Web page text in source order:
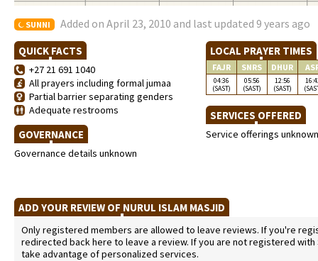
SUNNI Added on April 23, 2010 and last updated 9 years ago
QUICK FACTS
+27 21 691 1040
All prayers including formal jumaa
Partial barrier separating genders
Adequate restrooms
GOVERNANCE
Governance details unknown
LOCAL PRAYER TIMES
FAJR SNRS DHUR
04:36
(SAST)
05:56
(SAST)
12:56
(SAST)
SERVICES OFFERED
Service offerings unknown
ADD YOUR REVIEW OF NURUL ISLAM MASJID
Only registered members are allowed to leave reviews. If you're
redirected back here to leave a review. If you are not registered
take advantage of personalized services.